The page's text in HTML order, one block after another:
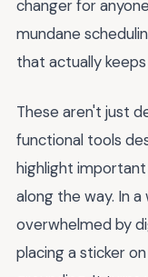
changer for
mundane
that actually
These aren't just
functional tools
highlight
along the way. In
overwhelmed by
placing a sticker